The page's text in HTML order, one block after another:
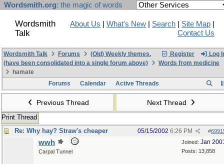
Wordsmith.org: the magic of words
Wordsmith
Talk
About Us What's New Search Site Map
Contact Us
Register Log
Wordsmith Talk Forums
(Old) Weekly themes.
(have been consolidated into a single forum above)
Words from medicine
hamate
Forums
Calendar Active Threads
Previous Thread Next Thread
Print Thread
Re: Why hay? Straw's cheaper
#
05/15/2002 6:26 PM
Joined: Jan
Posts: 13,858
wwh
Carpal Tunnel